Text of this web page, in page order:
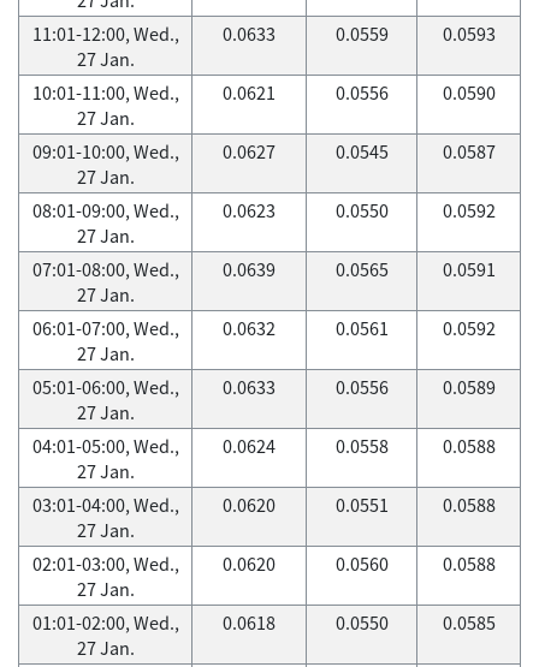
11:01-12:00, Wed.,
27 Jan.
0.0633 0.0559 0.0593
10:01-11:00, Wed.,
27 Jan.
0.0621 0.0556 0.0590
09:01-10:00, Wed.,
27 Jan.
0.0627 0.0545 0.0587
08:01-09:00, Wed.,
27 Jan.
0.0623 0.0550 0.0592
07:01-08:00, Wed.,
27 Jan.
0.0639 0.0565 0.0591
06:01-07:00, Wed.,
27 Jan.
0.0632 0.0561 0.0592
05:01-06:00, Wed.,
27 Jan.
0.0633 0.0556 0.0589
04:01-05:00, Wed.,
27 Jan.
0.0624 0.0558 0.0588
03:01-04:00, Wed.,
27 Jan.
0.0620 0.0551 0.0588
02:01-03:00, Wed.,
27 Jan.
0.0620 0.0560 0.0588
01:01-02:00, Wed.,
27 Jan.
0.0618 0.0550 0.0585